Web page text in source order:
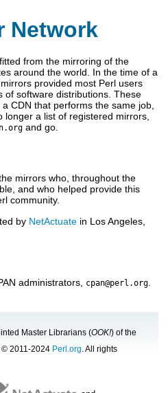
Network
from the mirroring of the
around the world. In the time of a
provided most Perl users
of software distributions. These
CDN that performs the same job,
longer a list of registered mirrors,
and go.
mirrors who, throughout the
and who helped provide this
community.
by NetActuate in Los Angeles,
administrators, cpan@perl.org.
Master Librarians (OOK!) of the
2011-2024 Perl.org . All rights